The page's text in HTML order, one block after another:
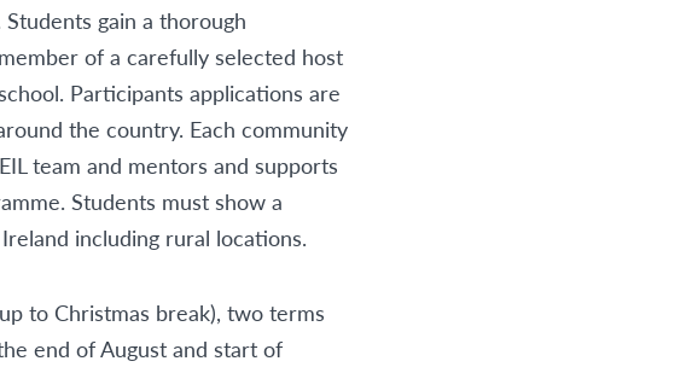
gain a thorough
of a carefully selected host
Participants applications are
the country. Each community
team and mentors and supports
Students must show a
including rural locations.
to Christmas break), two terms
end of August and start of